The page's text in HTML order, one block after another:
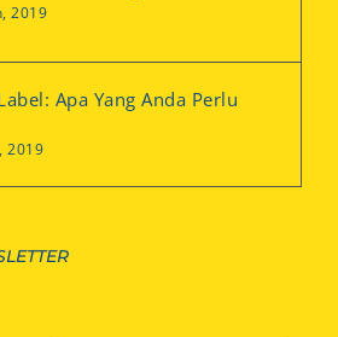
2019
Apa Yang Anda Perlu
2019